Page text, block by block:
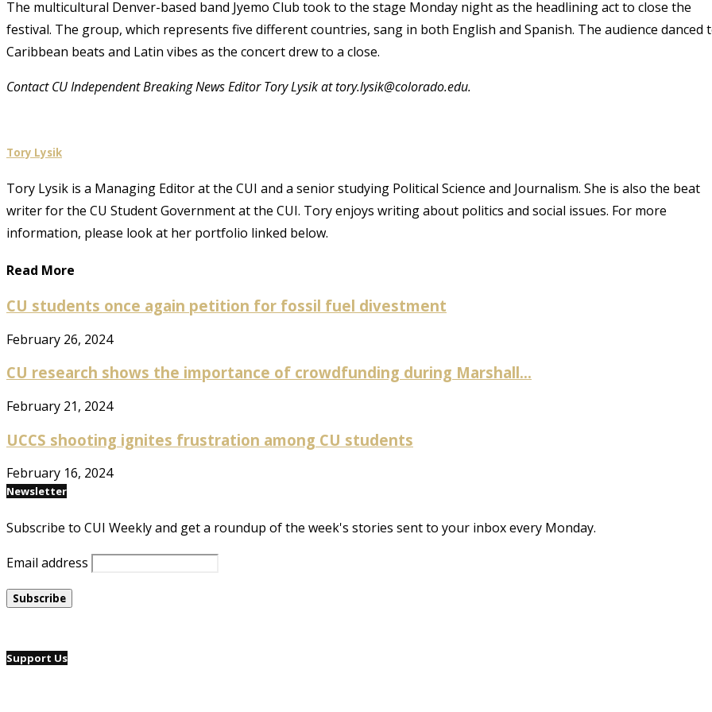
The multicultural Denver-based band Jyemo Club took to the stage Monday night as the headlining act to close the
festival. The group, which represents five different countries, sang in both English and Spanish. The audience danced
Caribbean beats and Latin vibes as the concert drew to a close.
Contact CU Independent Breaking News Editor Tory Lysik at tory.lysik@colorado.edu.
Tory Lysik
Tory Lysik is a Managing Editor at the CUI and a senior studying Political Science and Journalism. She is also the beat
writer for the CU Student Government at the CUI. Tory enjoys writing about politics and social issues. For more
information, please look at her portfolio linked below.
Read More
CU students once again petition for fossil fuel divestment
February 26, 2024
CU research shows the importance of crowdfunding during Marshall...
February 21, 2024
UCCS shooting ignites frustration among CU students
February 16, 2024
Newsletter
Subscribe to CUI Weekly and get a roundup of the week's stories sent to your inbox every Monday.
Email address
Support Us